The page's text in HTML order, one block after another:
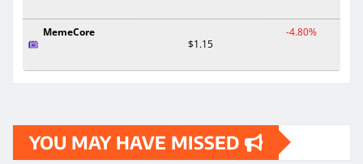
MemeCore
$1.15
-4.80%
YOU MAY HAVE MISSED